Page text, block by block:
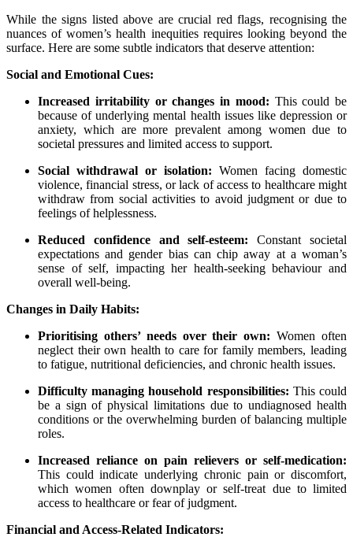
While the signs listed above are crucial red flags, recognising the
nuances of women’s health inequities requires looking beyond the
surface. Here are some subtle indicators that deserve attention:
Social and Emotional Cues:
Increased irritability or changes in mood: This could be
because of underlying mental health issues like depression or
anxiety, which are more prevalent among women due to
societal pressures and limited access to support.
Social withdrawal or isolation: Women facing domestic
violence, financial stress, or lack of access to healthcare might
withdraw from social activities to avoid judgment or due to
feelings of helplessness.
Reduced confidence and self-esteem: Constant societal
expectations and gender bias can chip away at a woman’s
sense of self, impacting her health-seeking behaviour and
overall well-being.
Changes in Daily Habits:
Prioritising others’ needs over their own: Women often
neglect their own health to care for family members, leading
to fatigue, nutritional deficiencies, and chronic health issues.
Difficulty managing household responsibilities: This could
be a sign of physical limitations due to undiagnosed health
conditions or the overwhelming burden of balancing multiple
roles.
Increased reliance on pain relievers or self-medication:
This could indicate underlying chronic pain or discomfort,
which women often downplay or self-treat due to limited
access to healthcare or fear of judgment.
Financial and Access-Related Indicators: